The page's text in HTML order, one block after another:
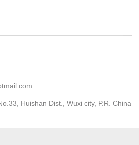
Huishan Dist., Wuxi city, P.R. China